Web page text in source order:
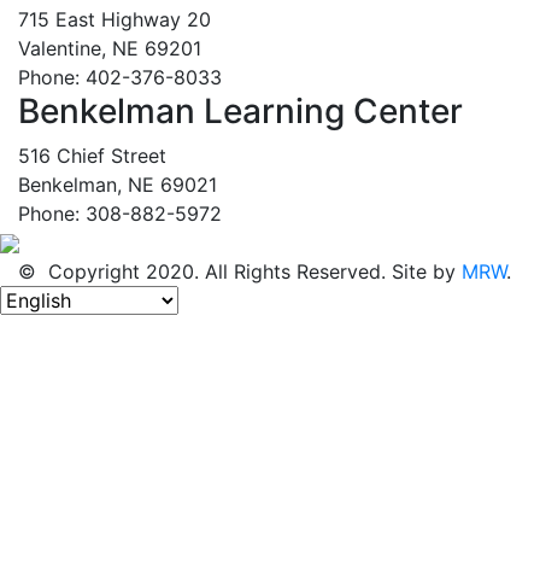
715 East Highway 20
Valentine, NE 69201
Phone: 402-376-8033
Benkelman Learning Center
516 Chief Street
Benkelman, NE 69021
Phone: 308-882-5972
© Copyright 2020. All Rights Reserved. Site by MRW.